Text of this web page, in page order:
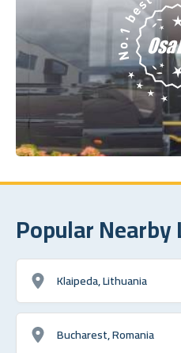
Popular
Klaipeda, Lithuania
Bucharest, Romania